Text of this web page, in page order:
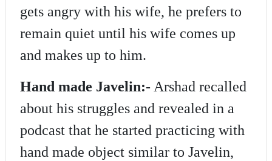
gets angry with his wife, he prefers to
remain quiet until his wife comes up
and makes up to him.
Hand made Javelin:-Arshad recalled
about his struggles and revealed in a
podcast that he started practicing with
hand made object similar to Javelin,